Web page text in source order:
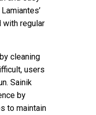
with regular
cleaning
users
Sainik
by
to maintain